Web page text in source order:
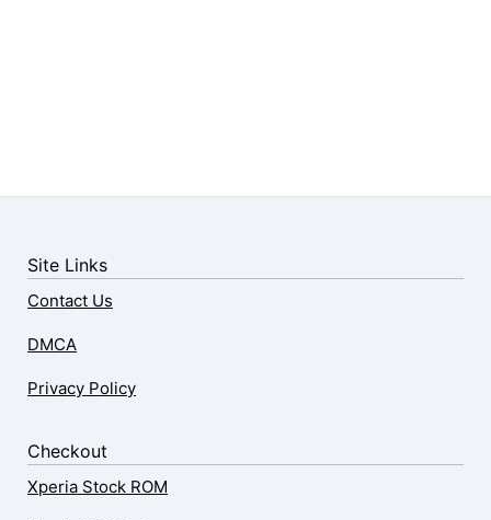
Site Links
Contact Us
DMCA
Privacy Policy
Checkout
Xperia Stock ROM